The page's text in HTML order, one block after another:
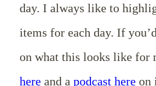
day. I always like to
items for each day. If
on what this looks like for
here and a podcast here on